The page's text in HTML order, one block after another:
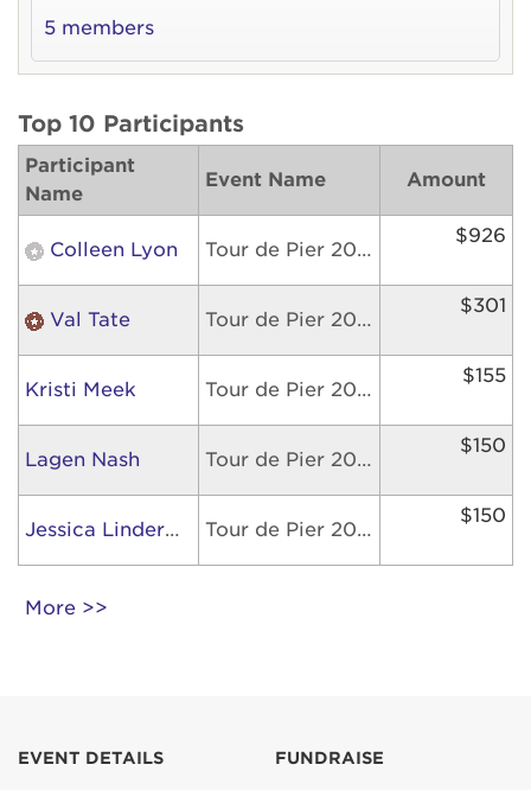
5 members
Top 10 Participants
Participant
Name
Event Name Amount
Colleen Lyon Tour de Pier 2026
$926
Val Tate Tour de Pier 2026
$301
Kristi Meek Tour de Pier 2026
$155
Lagen Nash Tour de Pier 2026
$150
Jessica Linderman Tour de Pier 2026
$150
More >>
EVENT DETAILS FUNDRAISE